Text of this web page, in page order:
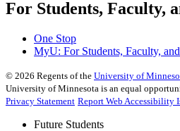
For Students, Faculty,
One Stop
MyU: For Students, Faculty,
© 2026 Regents of the University of
University of Minnesota is an equal
Privacy Statement Report Web Accessibility
Future Students